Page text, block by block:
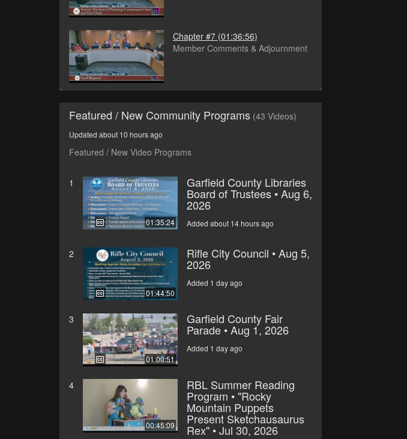
Chapter #7 (01:36:56)
Member Comments & Adjournment
Featured / New Community Programs (43 Videos)
Updated about 10 hours ago
Featured / New Video Programs
1
01:35:24
Garfield County Libraries
Board of Trustees • Aug 6,
2026
Added about 14 hours ago
2
01:44:50
Rifle City Council • Aug 5,
2026
Added 1 day ago
3
01:00:51
Garfield County Fair
Parade • Aug 1, 2026
Added 1 day ago
4
00:45:09
RBL Summer Reading
Program • "Rocky
Mountain Puppets
Present Sketchausaurus
Rex" • Jul 30, 2026